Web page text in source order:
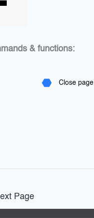
& functions:
Close page
Page